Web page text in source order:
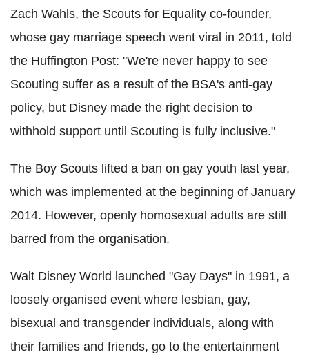
Zach Wahls, the Scouts for Equality co-founder,
whose gay marriage speech went viral in 2011, told
the Huffington Post: "We're never happy to see
Scouting suffer as a result of the BSA's anti-gay
policy, but Disney made the right decision to
withhold support until Scouting is fully inclusive."
The Boy Scouts lifted a ban on gay youth last year,
which was implemented at the beginning of January
2014. However, openly homosexual adults are still
barred from the organisation.
Walt Disney World launched "Gay Days" in 1991, a
loosely organised event where lesbian, gay,
bisexual and transgender individuals, along with
their families and friends, go to the entertainment